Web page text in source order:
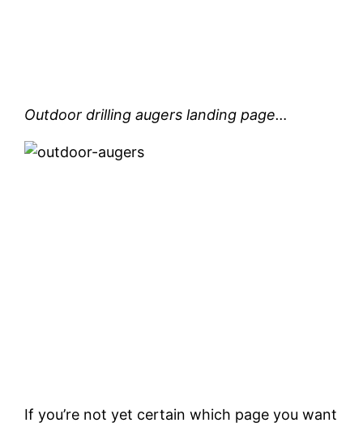
Outdoor drilling augers landing page…
If you’re not yet certain which page you want